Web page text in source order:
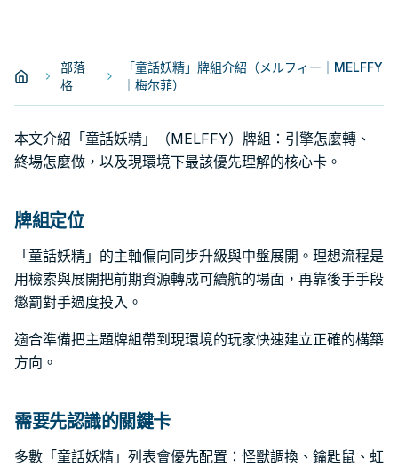
部落
格
「童話妖精」牌組介紹（メルフィー｜MELFFY
｜梅尔菲）
本文介紹「童話妖精」（MELFFY）牌組：引擎怎麼轉、
終場怎麼做，以及現環境下最該優先理解的核心卡。
牌組定位
「童話妖精」的主軸偏向同步升級與中盤展開。理想流程是
用檢索與展開把前期資源轉成可續航的場面，再靠後手手段
懲罰對手過度投入。
適合準備把主題牌組帶到現環境的玩家快速建立正確的構築
方向。
需要先認識的關鍵卡
多數「童話妖精」列表會優先配置：怪獸調換、鑰匙鼠、虹